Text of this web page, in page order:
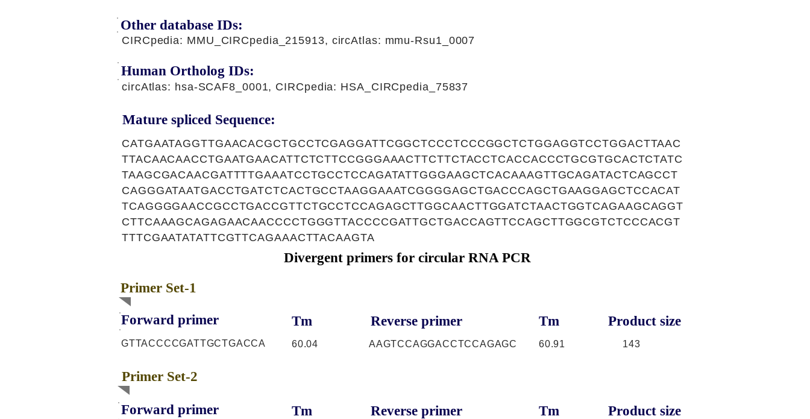
Other database IDs:
CIRCpedia: MMU_CIRCpedia_215913, circAtlas: mmu-Rsu1_0007
circAtlas: hsa-SCAF8_0001, CIRCpedia: HSA_CIRCpedia_75837
Human Ortholog IDs:
Mature spliced Sequence:
CATGAATAGGTTGAACACGCTGCCTCGAGGATTCGGCTCCCTCCCGGCTCTGGAGGTCCTGGACTTAAC
TTACAACAACCTGAATGAACATTCTCTTCCGGGAAACTTCTTCTACCTCACCACCCTGCGTGCACTCTATC
TAAGCGACAACGATTTTGAAATCCTGCCTCCAGATATTGGGAAGCTCACAAAGTTGCAGATACTCAGCCT
CAGGGATAATGACCTGATCTCACTGCCTAAGGAAATCGGGGAGCTGACCCAGCTGAAGGAGCTCCACAT
TCAGGGGAACCGCCTGACCGTTCTGCCTCCAGAGCTTGGCAACTTGGATCTAACTGGTCAGAAGCAGGT
CTTCAAAGCAGAGAACAACCCCTGGGTTACCCCGATTGCTGACCAGTTCCAGCTTGGCGTCTCCCACGT
TTTCGAATATATTCGTTCAGAAACTTACAAGTA
Divergent primers for circular RNA PCR
Primer Set-1
Forward primer Tm Reverse primer Tm Product size
GTTACCCCGATTGCTGACCA 60.04 AAGTCCAGGACCTCCAGAGC 60.91 143
Primer Set-2
Forward primer Tm Reverse primer Tm Product size